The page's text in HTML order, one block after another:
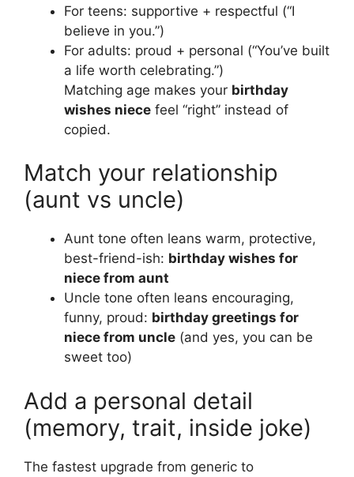
For teens: supportive + respectful (“I
believe in you.”)
For adults: proud + personal (“You’ve built
a life worth celebrating.”)
Matching age makes your birthday
wishes niece feel “right” instead of
copied.
Match your relationship
(aunt vs uncle)
Aunt tone often leans warm, protective,
best-friend-ish: birthday wishes for
niece from aunt
Uncle tone often leans encouraging,
funny, proud: birthday greetings for
niece from uncle (and yes, you can be
sweet too)
Add a personal detail
(memory, trait, inside joke)
The fastest upgrade from generic to